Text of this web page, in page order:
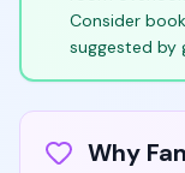
Consider
suggested by
Why